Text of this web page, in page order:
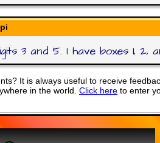
3 and 5. I have boxes 1,
It is always useful to receive
in the world. Click here to enter